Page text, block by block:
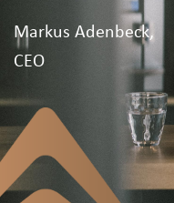
Markus Adenbeck,
CEO